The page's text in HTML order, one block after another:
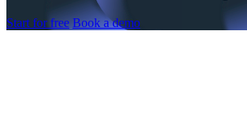
Start for free Book a demo